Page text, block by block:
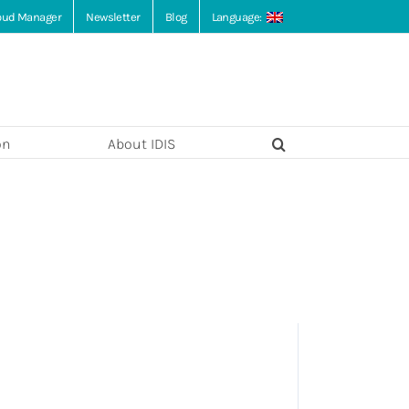
Manager Newsletter Blog Language:
About IDIS